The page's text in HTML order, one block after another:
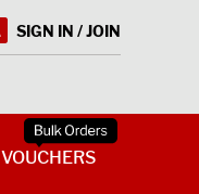
SIGN IN / JOIN
VOUCHERS